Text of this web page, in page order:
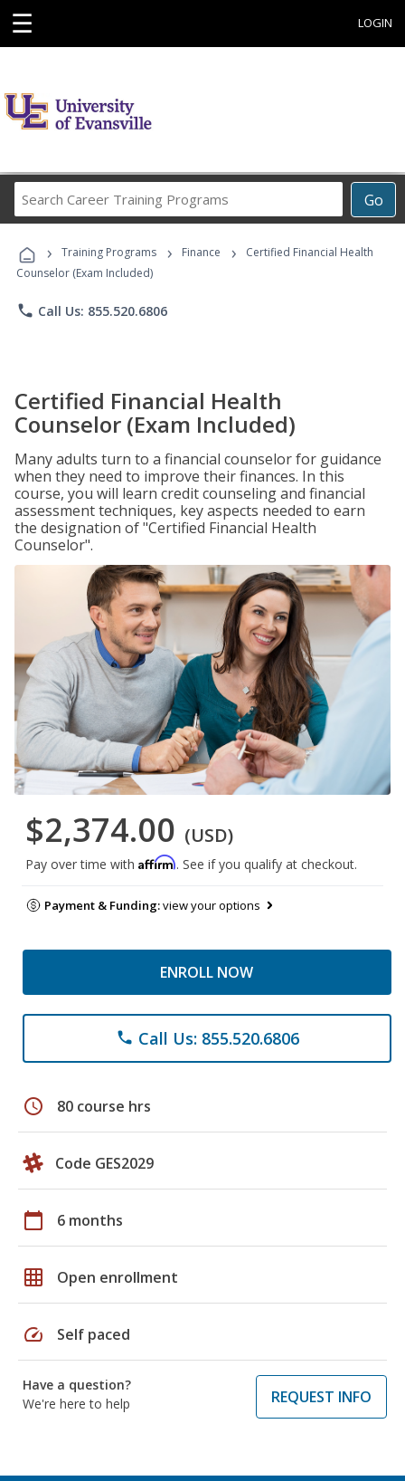
☰ LOGIN
Go
Career
Programs
› Training Programs › Finance ›
Certified Financial Health
Counselor (Exam Included)
phone Call Us: 855.520.6806
Certified Financial Health
Counselor (Exam Included)
Many adults turn to a financial counselor for guidance
when they need to improve their finances. In this
course, you will learn credit counseling and financial
assessment techniques, key aspects needed to earn
the designation of "Certified Financial Health
Counselor".
$2,374.00 (USD)
Pay over time with Affirm. See if you qualify at checkout.
Payment & Funding:view your options
ENROLL NOW
phone Call Us: 855.520.6806
schedule 80 course hrs
Code GES2029
calendar_today 6 months
grid_on Open enrollment
speed Self paced
Have a question?
We're here to help
REQUEST INFO